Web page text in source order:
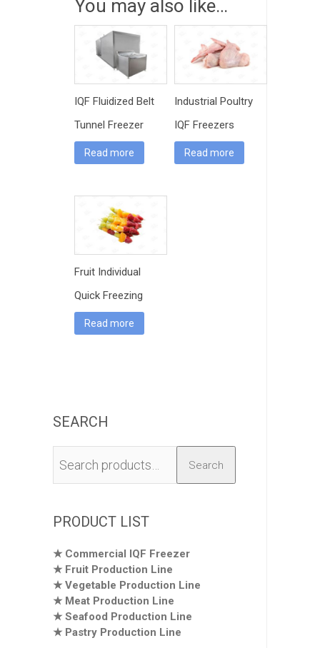
You may also like…
IQF Fluidized Belt
Tunnel Freezer
Read more
Industrial Poultry
IQF Freezers
Read more
Fruit Individual
Quick Freezing
Machine
Read more
SEARCH
for:Search
PRODUCT LIST
Commercial IQF Freezer
Fruit Production Line
Vegetable Production Line
Meat Production Line
Seafood Production Line
Pastry Production Line